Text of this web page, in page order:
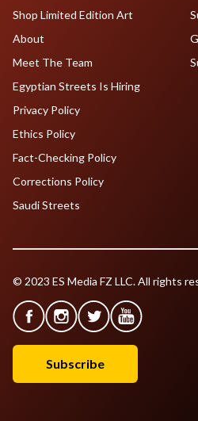
Shop Limited Edition Art
About
Meet The Team
Egyptian Streets Is Hiring
Privacy Policy
Ethics Policy
Fact-Checking Policy
Corrections Policy
Saudi Streets
© 2023 ES Media FZ LLC. All rights
Subscribe